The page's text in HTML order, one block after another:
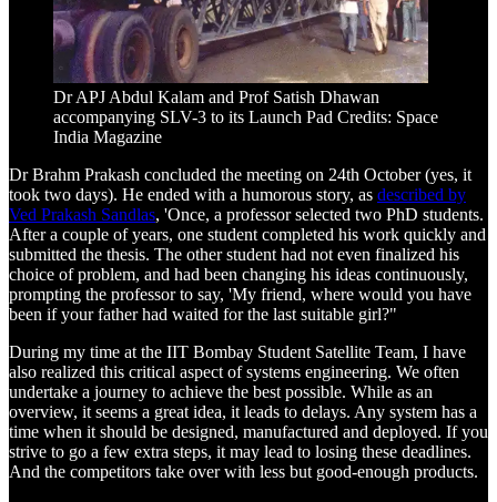
Dr APJ Abdul Kalam and Prof Satish Dhawan
accompanying SLV-3 to its Launch Pad Credits: Space
India Magazine
Dr Brahm Prakash concluded the meeting on 24th October (yes, it
took two days). He ended with a humorous story, as described by
Ved Prakash Sandlas, 'Once, a professor selected two PhD students.
After a couple of years, one student completed his work quickly and
submitted the thesis. The other student had not even finalized his
choice of problem, and had been changing his ideas continuously,
prompting the professor to say, 'My friend, where would you have
been if your father had waited for the last suitable girl?"
During my time at the IIT Bombay Student Satellite Team, I have
also realized this critical aspect of systems engineering. We often
undertake a journey to achieve the best possible. While as an
overview, it seems a great idea, it leads to delays. Any system has a
time when it should be designed, manufactured and deployed. If you
strive to go a few extra steps, it may lead to losing these deadlines.
And the competitors take over with less but good-enough products.